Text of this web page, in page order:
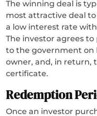
The winning deal is
most attractive deal
a low interest rate
The investor agrees
to the government
owner, and, in return,
certificate.
Redemption
Once an investor